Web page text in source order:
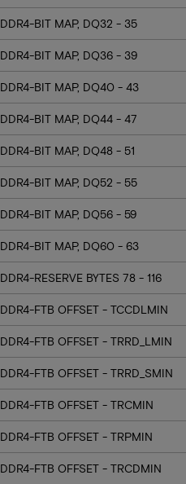
DDR4-BIT MAP, DQ32 - 35
DDR4-BIT MAP, DQ36 - 39
DDR4-BIT MAP, DQ40 - 43
DDR4-BIT MAP, DQ44 - 47
DDR4-BIT MAP, DQ48 - 51
DDR4-BIT MAP, DQ52 - 55
DDR4-BIT MAP, DQ56 - 59
DDR4-BIT MAP, DQ60 - 63
DDR4-RESERVE BYTES 78 - 116
DDR4-FTB OFFSET - TCCDLMIN
DDR4-FTB OFFSET - TRRD_LMIN
DDR4-FTB OFFSET - TRRD_SMIN
DDR4-FTB OFFSET - TRCMIN
DDR4-FTB OFFSET - TRPMIN
DDR4-FTB OFFSET - TRCDMIN